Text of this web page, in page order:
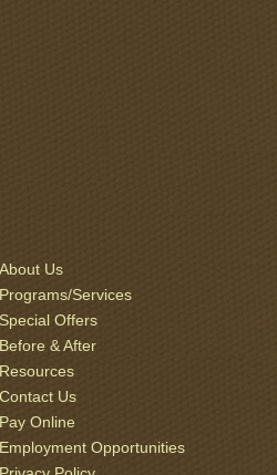
About Us
Programs/Services
Special Offers
Before & After
Resources
Contact Us
Pay Online
Employment Opportunities